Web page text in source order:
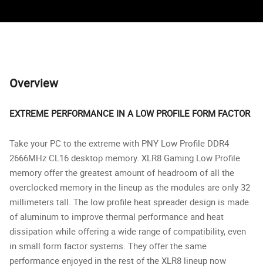
Overview
EXTREME PERFORMANCE IN A LOW PROFILE FORM FACTOR
Take your PC to the extreme with PNY Low Profile DDR4
2666MHz CL16 desktop memory. XLR8 Gaming Low Profile
memory offer the greatest amount of headroom of all the
overclocked memory in the lineup as the modules are only 32
millimeters tall. The low profile heat spreader design is made
of aluminum to improve thermal performance and heat
dissipation while offering a wide range of compatibility, even
in small form factor systems. They offer the same
performance enjoyed in the rest of the XLR8 lineup now